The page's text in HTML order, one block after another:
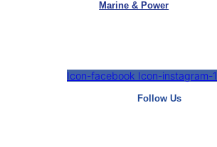
Marine & Power
Icon-facebook Icon-instagram-1
Follow Us